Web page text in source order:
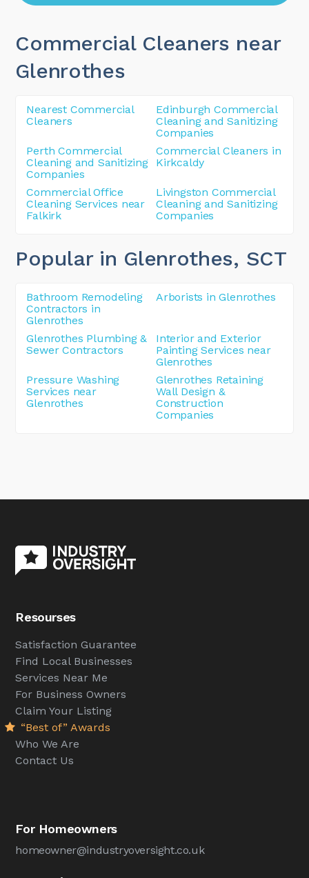
Commercial Cleaners near
Glenrothes
Nearest Commercial
Cleaners
Edinburgh Commercial
Cleaning and Sanitizing
Companies
Perth Commercial
Cleaning and Sanitizing
Companies
Commercial Cleaners in
Kirkcaldy
Commercial Office
Cleaning Services near
Falkirk
Livingston Commercial
Cleaning and Sanitizing
Companies
Popular in Glenrothes, SCT
Bathroom Remodeling
Contractors in
Glenrothes
Arborists in Glenrothes
Glenrothes Plumbing &
Sewer Contractors
Interior and Exterior
Painting Services near
Glenrothes
Pressure Washing
Services near
Glenrothes
Glenrothes Retaining
Wall Design &
Construction
Companies
Resourses
Satisfaction Guarantee
Find Local Businesses
Services Near Me
For Business Owners
Claim Your Listing
“Best of” Awards
Who We Are
Contact Us
For Homeowners
homeowner@industryoversight.co.uk